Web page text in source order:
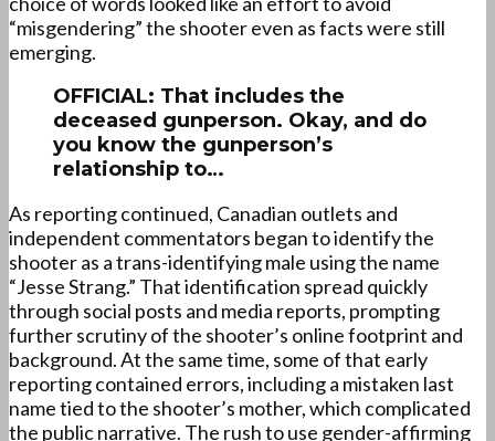
“misgendering” the shooter even as facts were still
emerging.
OFFICIAL: That includes the
deceased gunperson. Okay, and do
you know the gunperson’s
relationship to…
As reporting continued, Canadian outlets and
independent commentators began to identify the
shooter as a trans-identifying male using the name
“Jesse Strang.” That identification spread quickly
through social posts and media reports, prompting
further scrutiny of the shooter’s online footprint and
background. At the same time, some of that early
reporting contained errors, including a mistaken last
name tied to the shooter’s mother, which complicated
the public narrative. The rush to use gender-affirming